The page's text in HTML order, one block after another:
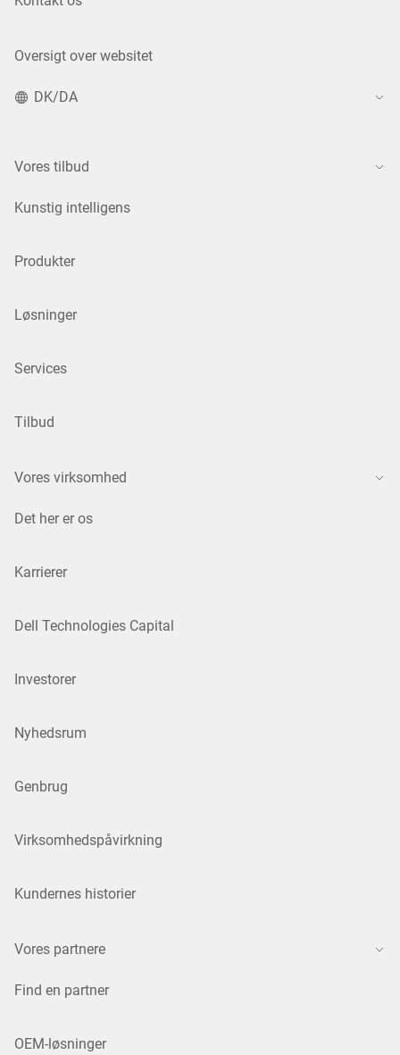
Oversigt over websitet
DK/DA
Vores tilbud
Kunstig intelligens
Produkter
Løsninger
Services
Tilbud
Vores virksomhed
Det her er os
Karrierer
Dell Technologies Capital
Investorer
Nyhedsrum
Genbrug
Virksomhedspåvirkning
Kundernes historier
Vores partnere
Find en partner
OEM-løsninger